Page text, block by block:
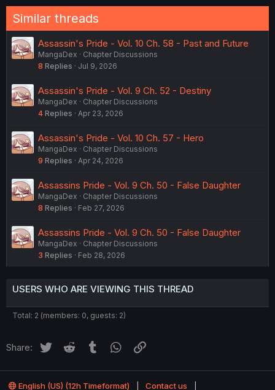
Similar threads
Assassin's Pride - Vol. 10 Ch. 58 - Past and Future
MangaDex
Chapter Discussions
8 Replies Jul 9, 2026
Assassin's Pride - Vol. 9 Ch. 52 - Destiny
MangaDex
Chapter Discussions
4 Replies Apr 23, 2026
Assassin's Pride - Vol. 10 Ch. 57 - Hero
MangaDex
Chapter Discussions
9 Replies Apr 24, 2026
Assassins Pride - Vol. 9 Ch. 50 - False Daughter
MangaDex
Chapter Discussions
8 Replies Feb 27, 2026
Assassins Pride - Vol. 9 Ch. 50 - False Daughter
MangaDex
Chapter Discussions
3 Replies Feb 28, 2026
USERS WHO ARE VIEWING THIS THREAD
Total: 2 (members: 0, guests: 2)
Share: Twitter Reddit Tumblr WhatsApp
English (US) (12h Timeformat) Contact us